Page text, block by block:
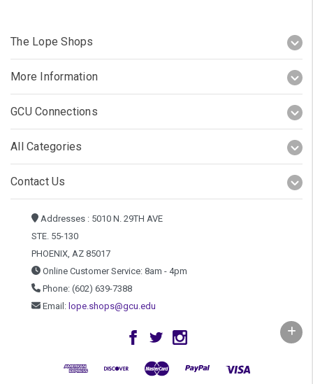
The Lope Shops
More Information
GCU Connections
All Categories
Contact Us
Addresses : 5010 N. 29TH AVE
STE. 55-130
PHOENIX, AZ 85017
Online Customer Service: 8am - 4pm
Phone: (602) 639-7388
Email: lope.shops@gcu.edu